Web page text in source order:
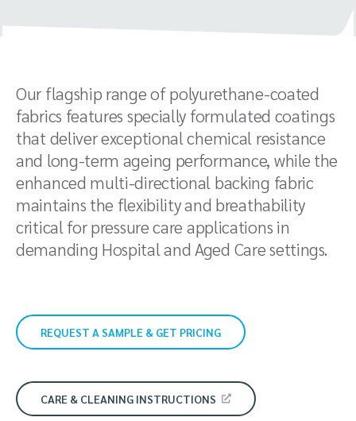
Our flagship range of polyurethane-coated
fabrics features specially formulated coatings
that deliver exceptional chemical resistance
and long-term ageing performance, while the
enhanced multi-directional backing fabric
maintains the flexibility and breathability
critical for pressure care applications in
demanding Hospital and Aged Care settings.
REQUEST A SAMPLE & GET PRICING
CARE & CLEANING INSTRUCTIONS